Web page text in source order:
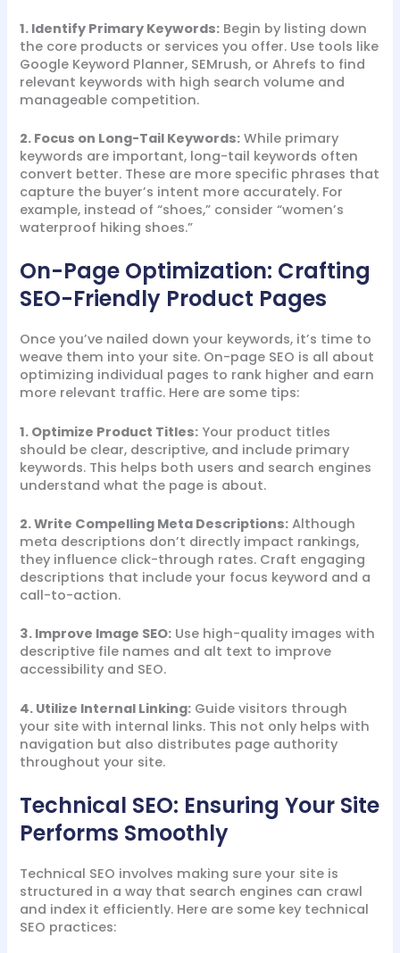
1. Identify Primary Keywords: Begin by listing down
the core products or services you offer. Use tools like
Google Keyword Planner, SEMrush, or Ahrefs to find
relevant keywords with high search volume and
manageable competition.
2. Focus on Long-Tail Keywords: While primary
keywords are important, long-tail keywords often
convert better. These are more specific phrases that
capture the buyer’s intent more accurately. For
example, instead of “shoes,” consider “women’s
waterproof hiking shoes.”
On-Page Optimization: Crafting
SEO-Friendly Product Pages
Once you’ve nailed down your keywords, it’s time to
weave them into your site. On-page SEO is all about
optimizing individual pages to rank higher and earn
more relevant traffic. Here are some tips:
1. Optimize Product Titles: Your product titles
should be clear, descriptive, and include primary
keywords. This helps both users and search engines
understand what the page is about.
2. Write Compelling Meta Descriptions: Although
meta descriptions don’t directly impact rankings,
they influence click-through rates. Craft engaging
descriptions that include your focus keyword and a
call-to-action.
3. Improve Image SEO: Use high-quality images with
descriptive file names and alt text to improve
accessibility and SEO.
4. Utilize Internal Linking: Guide visitors through
your site with internal links. This not only helps with
navigation but also distributes page authority
throughout your site.
Technical SEO: Ensuring Your Site
Performs Smoothly
Technical SEO involves making sure your site is
structured in a way that search engines can crawl
and index it efficiently. Here are some key technical
SEO practices: